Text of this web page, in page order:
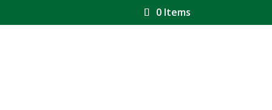
0 Items